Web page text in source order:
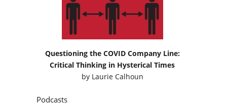
Questioning the COVID Company Line:
Critical Thinking in Hysterical Times
by Laurie Calhoun
Podcasts